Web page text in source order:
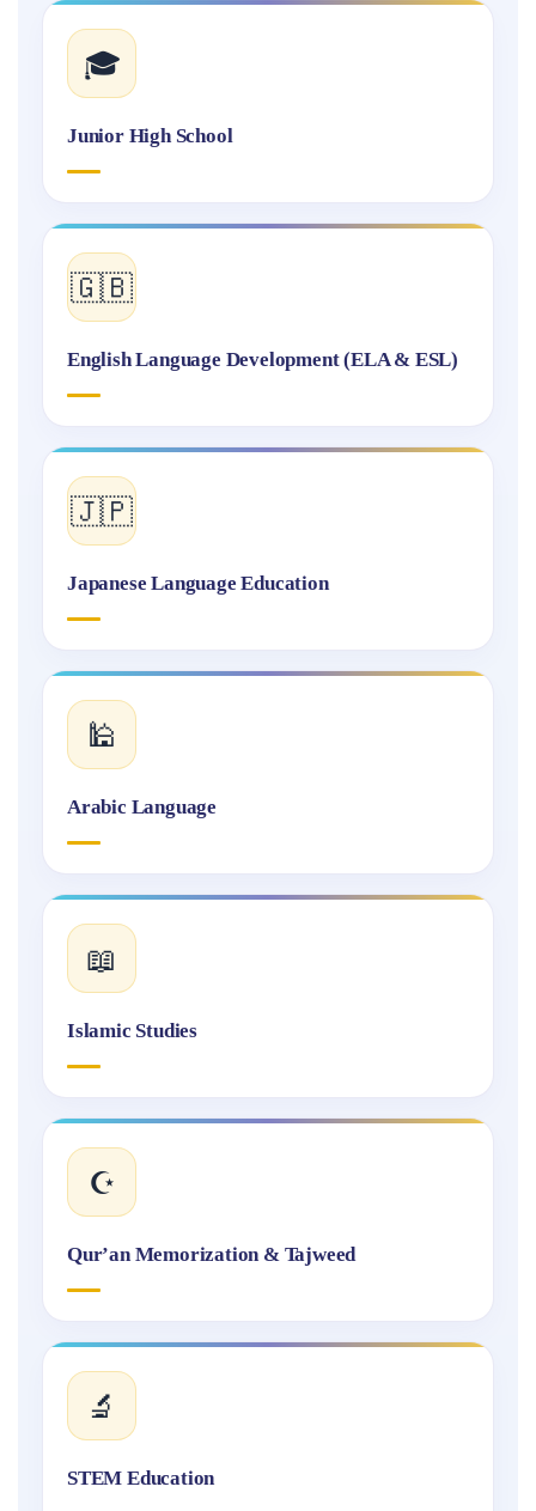
🎓
Junior High School
🇬🇧
English Language Development (ELA & ESL)
🇯🇵
Japanese Language Education
🕌
Arabic Language
📖
Islamic Studies
☪️
Qur’an Memorization & Tajweed
🔬
STEM Education